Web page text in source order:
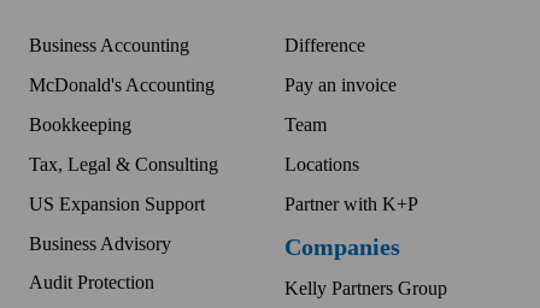
Business Accounting
McDonald's Accounting
Bookkeeping
Tax, Legal & Consulting
US Expansion Support
Business Advisory
Audit Protection
Difference
Pay an invoice
Team
Locations
Partner with K+P
Companies
Kelly Partners Group